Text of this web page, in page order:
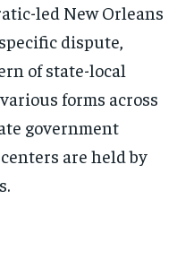
led New Orleans
dispute,
of state-local
forms across
government
are held by